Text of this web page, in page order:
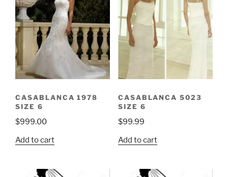
CASABLANCA 1978
SIZE 6
$999.00
Add to cart
CASABLANCA 5023
SIZE 6
$99.99
Add to cart